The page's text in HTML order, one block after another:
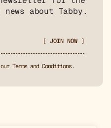
about Tabby.
Terms and Conditions.